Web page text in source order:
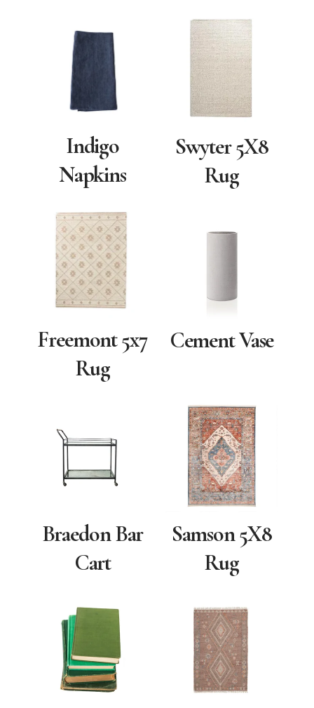
Indigo
Napkins
Swyter 5X8
Rug
Freemont 5x7
Rug
Cement Vase
Braedon Bar
Cart
Samson 5X8
Rug